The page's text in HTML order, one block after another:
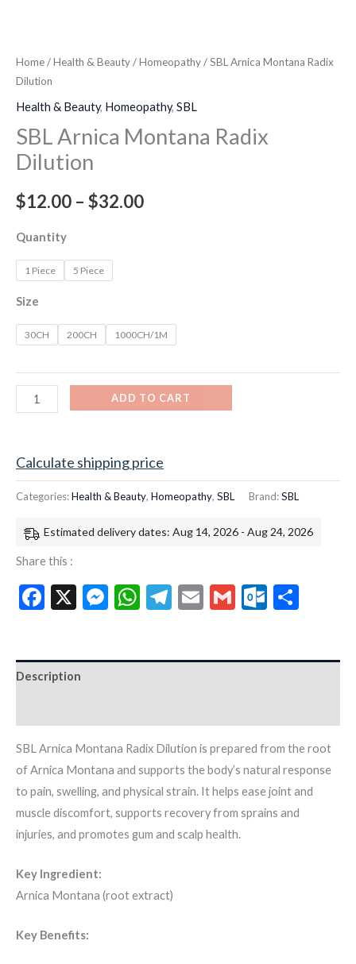
Home/Health & Beauty/Homeopathy/ SBL Arnica Montana Radix
Dilution
Health & Beauty, Homeopathy, SBL
SBL Arnica Montana Radix
Dilution
$12.00 – $32.00
Quantity
1 Piece 5 Piece
Size
30CH 200CH 1000CH/1M
ADD TO CART
Calculate shipping price
Categories:Health & Beauty, Homeopathy, SBL Brand:SBL
Estimated delivery dates: Aug 14, 2026 - Aug 24, 2026
Share this :
Facebook
X Messenger
WhatsApp
Telegram
EmailGmail
Description
SBL Arnica Montana Radix Dilution is prepared from the root
of Arnica Montana and supports the body’s natural response
to pain, swelling, and physical strain. It helps ease joint and
muscle discomfort, supports recovery from sprains and
injuries, and promotes gum and scalp health.
Key Ingredient:
Arnica Montana (root extract)
Key Benefits: